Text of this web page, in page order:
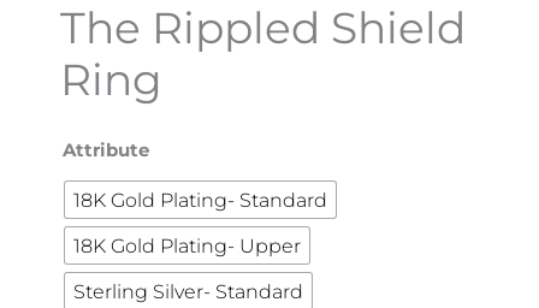
The Rippled Shield
Ring
Attribute
18K Gold Plating- Standard
18K Gold Plating- Upper
Sterling Silver- Standard
The
Rippled
Shield
Ring
quantity